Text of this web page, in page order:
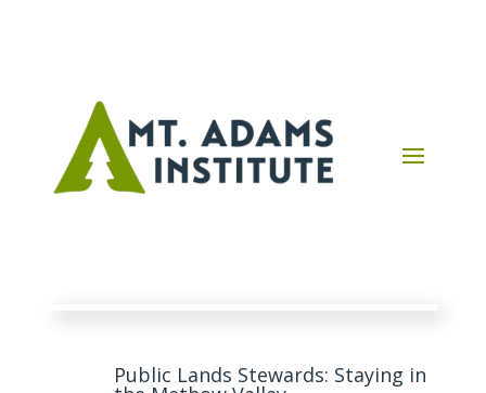
Public Lands Stewards: Staying in